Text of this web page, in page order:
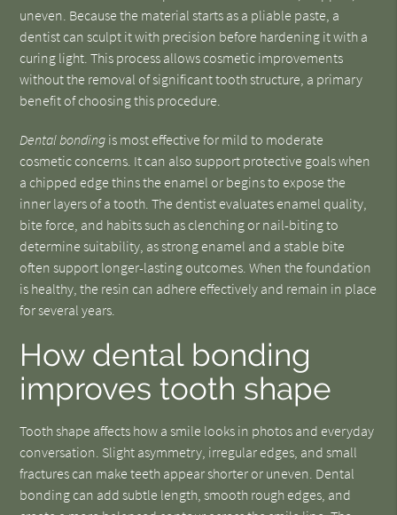
uneven. Because the material starts as a pliable paste, a
dentist can sculpt it with precision before hardening it with a
curing light. This process allows cosmetic improvements
without the removal of significant tooth structure, a primary
benefit of choosing this procedure.
Dental bonding is most effective for mild to moderate
cosmetic concerns. It can also support protective goals when
a chipped edge thins the enamel or begins to expose the
inner layers of a tooth. The dentist evaluates enamel quality,
bite force, and habits such as clenching or nail-biting to
determine suitability, as strong enamel and a stable bite
often support longer-lasting outcomes. When the foundation
is healthy, the resin can adhere effectively and remain in place
for several years.
How dental bonding
improves tooth shape
Tooth shape affects how a smile looks in photos and everyday
conversation. Slight asymmetry, irregular edges, and small
fractures can make teeth appear shorter or uneven. Dental
bonding can add subtle length, smooth rough edges, and